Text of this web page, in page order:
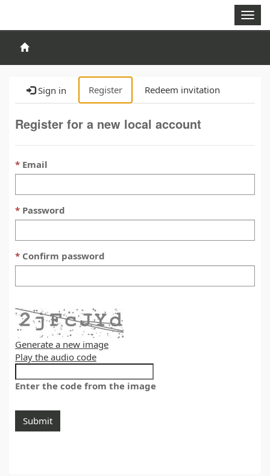
Sign in Register Redeem invitation
Register for a new local account
Email
Password
Confirm password
Generate a new image
Play the audio code
Enter the code from the image
Submit